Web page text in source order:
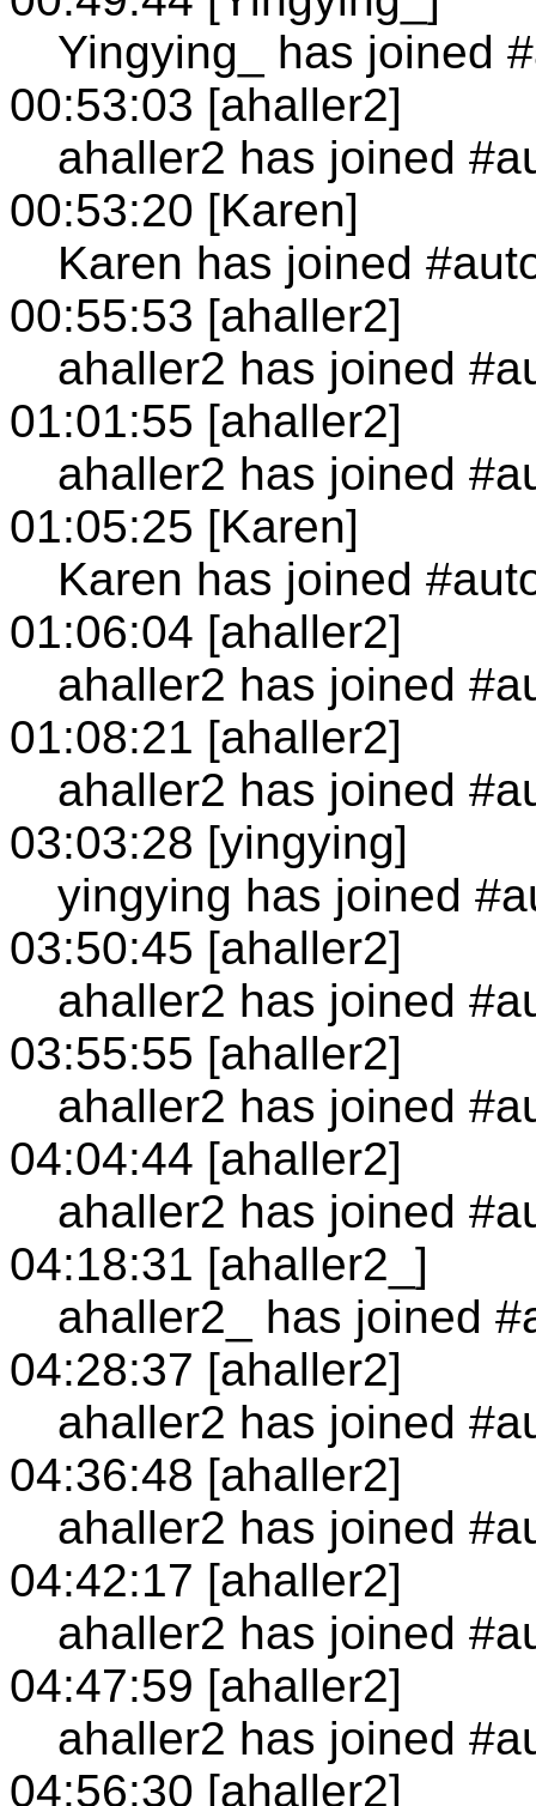
Yingying_ has joined
00:53:03 [ahaller2]
ahaller2 has joined
00:53:20 [Karen]
Karen has joined
00:55:53 [ahaller2]
ahaller2 has joined
01:01:55 [ahaller2]
ahaller2 has joined
01:05:25 [Karen]
Karen has joined
01:06:04 [ahaller2]
ahaller2 has joined
01:08:21 [ahaller2]
ahaller2 has joined
03:03:28 [yingying]
yingying has joined
03:50:45 [ahaller2]
ahaller2 has joined
03:55:55 [ahaller2]
ahaller2 has joined
04:04:44 [ahaller2]
ahaller2 has joined
04:18:31 [ahaller2_]
ahaller2_ has joined
04:28:37 [ahaller2]
ahaller2 has joined
04:36:48 [ahaller2]
ahaller2 has joined
04:42:17 [ahaller2]
ahaller2 has joined
04:47:59 [ahaller2]
ahaller2 has joined
04:56:30 [ahaller2]